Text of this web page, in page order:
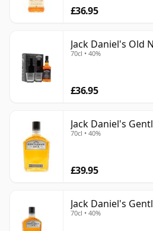
£36.95
Jack Daniel's Old
70cl • 40%
£36.95
Jack Daniel's
70cl • 40%
£39.95
Jack Daniel's
70cl • 40%